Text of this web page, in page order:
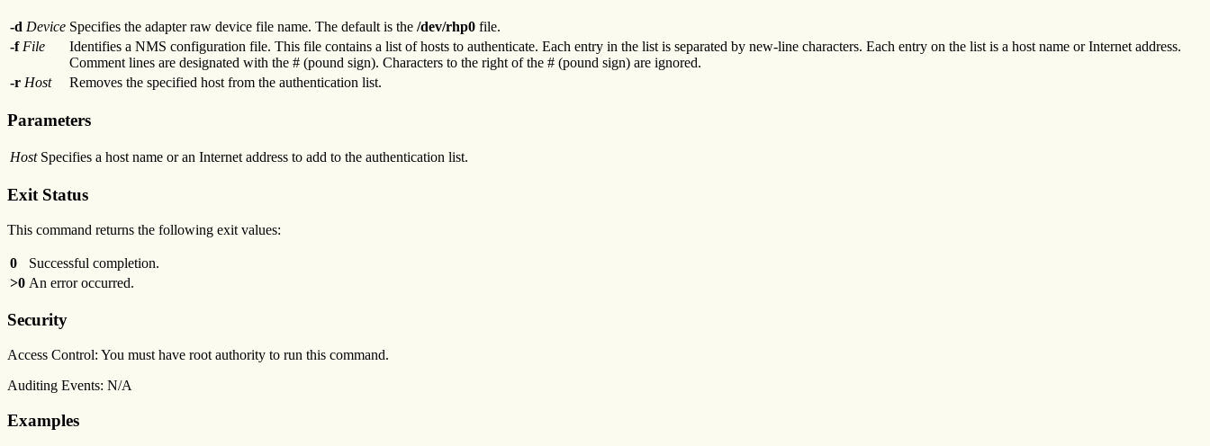
-d Device Specifies the adapter raw device file name. The default is the /dev/rhp0 file.
-f File
Identifies a NMS configuration file. This file contains a list of hosts to authenticate. Each entry in the list is separated by new-line characters. Each entry on the list is a host name or Internet address.
Comment lines are designated with the # (pound sign). Characters to the right of the # (pound sign) are ignored.
-r Host Removes the specified host from the authentication list.
Parameters
Host Specifies a host name or an Internet address to add to the authentication list.
Exit Status
This command returns the following exit values:
0
Successful completion.
>0 An error occurred.
Security
Access Control: You must have root authority to run this command.
Auditing Events: N/A
Examples